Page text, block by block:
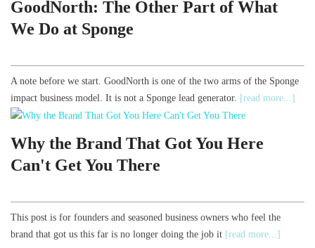
GoodNorth: The Other Part of What
We Do at Sponge
A note before we start. GoodNorth is one of the two arms of the Sponge
impact business model. It is not a Sponge lead generator. [read more...]
Why the Brand That Got You Here
Can't Get You There
This post is for founders and seasoned business owners who feel the
brand that got us this far is no longer doing the job it [read more...]